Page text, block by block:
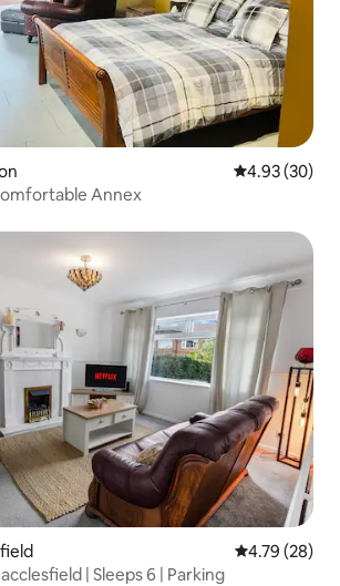
4.93 out of 5
4.93 (30)
Annex
4.79 out of 5
4.79 (28)
| Sleeps 6 | Parking